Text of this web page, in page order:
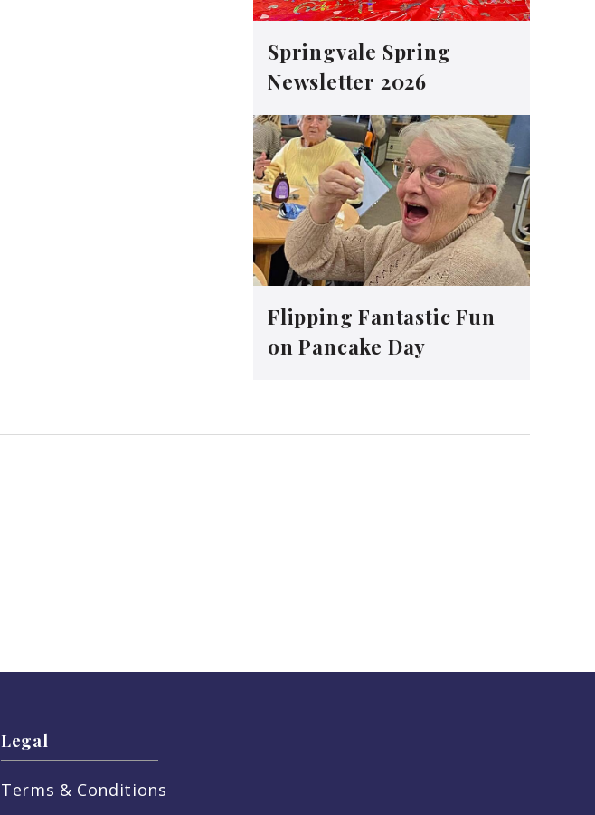
Springvale Spring
Newsletter 2026
Flipping Fantastic Fun
on Pancake Day
Legal
Terms & Conditions